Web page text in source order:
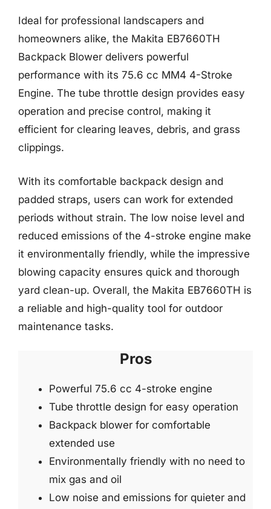
Ideal for professional landscapers and
homeowners alike, the Makita EB7660TH
Backpack Blower delivers powerful
performance with its 75.6 cc MM4 4-Stroke
Engine. The tube throttle design provides easy
operation and precise control, making it
efficient for clearing leaves, debris, and grass
clippings.
With its comfortable backpack design and
padded straps, users can work for extended
periods without strain. The low noise level and
reduced emissions of the 4-stroke engine make
it environmentally friendly, while the impressive
blowing capacity ensures quick and thorough
yard clean-up. Overall, the Makita EB7660TH is
a reliable and high-quality tool for outdoor
maintenance tasks.
Pros
Powerful 75.6 cc 4-stroke engine
Tube throttle design for easy operation
Backpack blower for comfortable
extended use
Environmentally friendly with no need to
mix gas and oil
Low noise and emissions for quieter and